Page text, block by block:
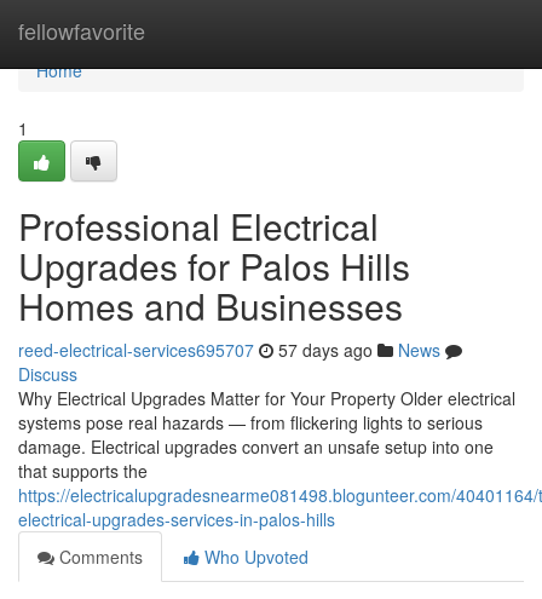
fellowfavorite
Home
Home
1
Professional Electrical
Upgrades for Palos Hills
Homes and Businesses
reed-electrical-services695707 57 days ago
News
Discuss
Why Electrical Upgrades Matter for Your Property Older electrical
systems pose real hazards — from flickering lights to serious
damage. Electrical upgrades convert an unsafe setup into one
that supports the
https://electricalupgradesnearme081498.blogunteer.com/
electrical-upgrades-services-in-palos-hills
Comments
Who Upvoted